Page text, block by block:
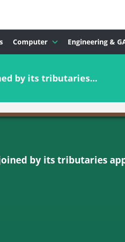
Computer Engineering &
by its tributaries...
by its tributaries